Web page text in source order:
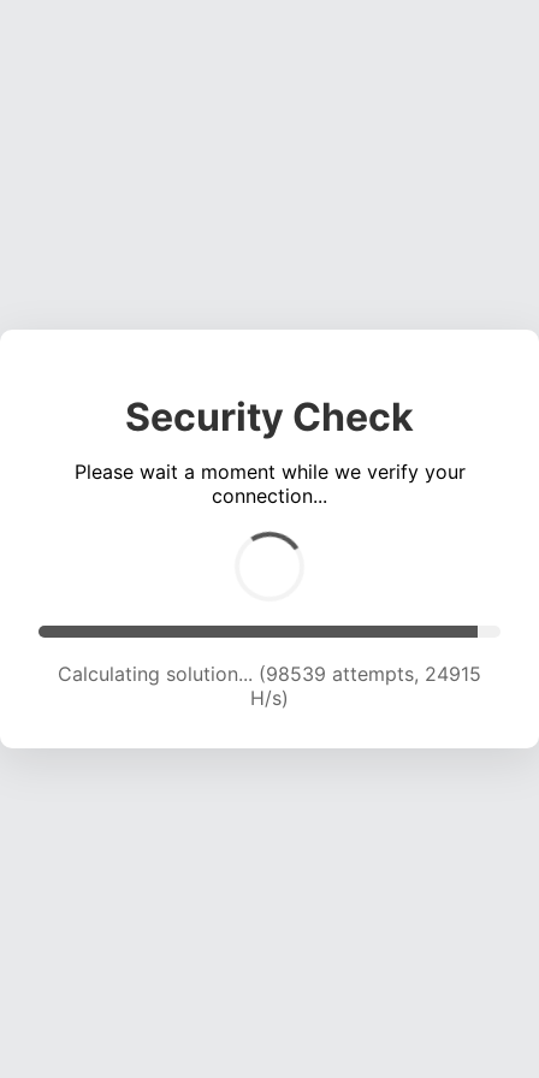
Security Check
Please wait a moment while we verify your
connection...
Calculating solution... (99888 attempts, 24621
H/s)